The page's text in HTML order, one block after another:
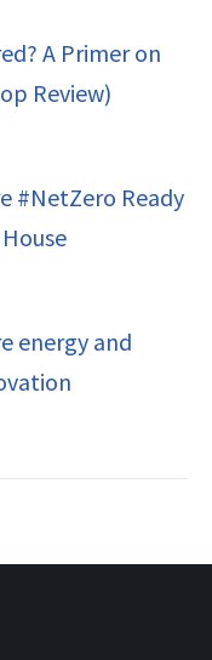
A Primer on
Review)
#NetZero Ready
energy and